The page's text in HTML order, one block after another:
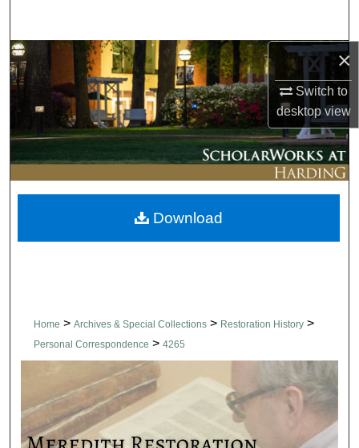
×
Switch to
desktopview
Browse Collections
My Account
About
Digital Commons Network™
Home > Archives & Special Collections > Restoration History >
Personal Correspondence > 4265
Download